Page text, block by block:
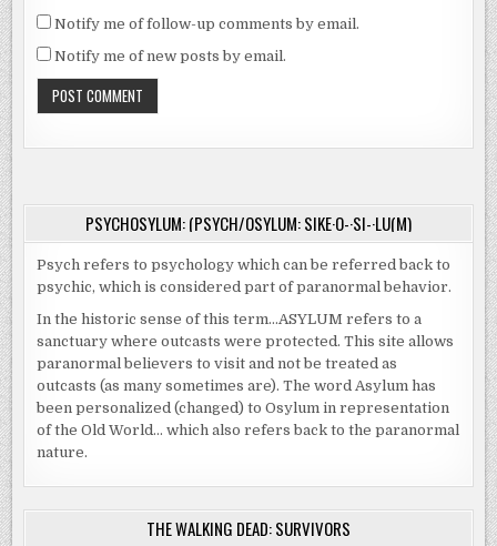
Notify me of follow-up comments by email.
Notify me of new posts by email.
PSYCHOSYLUM: (PSYCH/OSYLUM: SIKE·O-·SI-·LU(M)
Psych refers to psychology which can be referred back to
psychic, which is considered part of paranormal behavior.
In the historic sense of this term…ASYLUM refers to a
sanctuary where outcasts were protected. This site allows
paranormal believers to visit and not be treated as
outcasts (as many sometimes are). The word Asylum has
been personalized (changed) to Osylum in representation
of the Old World… which also refers back to the paranormal
nature.
THE WALKING DEAD: SURVIVORS